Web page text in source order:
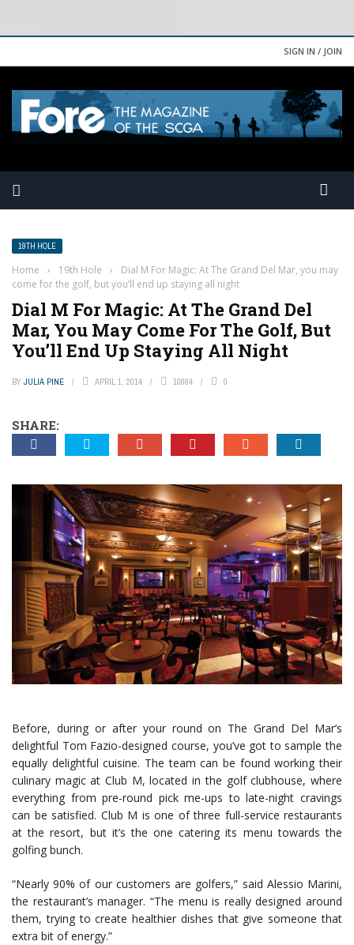
SIGN IN / JOIN
19TH HOLE
Home › 19th Hole ›
Dial M For Magic: At The Grand Del Mar, you may
come for the golf, but you’ll end up staying all night
Dial M For Magic: At The Grand Del
Mar, You May Come For The Golf, But
You’ll End Up Staying All Night
BY JULIA PINE APRIL 1, 2014 10864 0
SHARE:
Before, during or after your round on The Grand Del Mar’s
delightful Tom Fazio-designed course, you’ve got to sample the
equally delightful cuisine. The team can be found working their
culinary magic at Club M, located in the golf clubhouse, where
everything from pre-round pick me-ups to late-night cravings
can be satisfied. Club M is one of three full-service restaurants
at the resort, but it’s the one catering its menu towards the
golfing bunch.
“Nearly 90% of our customers are golfers,” said Alessio Marini,
the restaurant’s manager. “The menu is really designed around
them, trying to create healthier dishes that give someone that
extra bit of energy.”